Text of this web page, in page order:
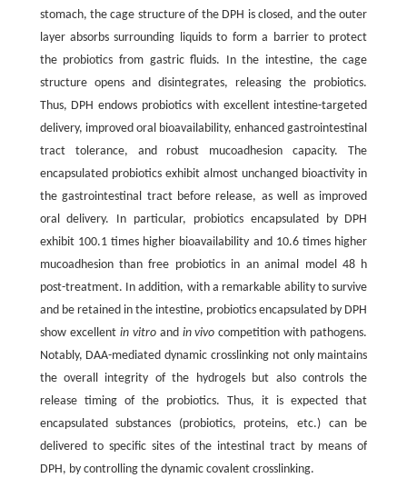
stomach, the cage structure of the DPH is closed, and the outer
layer absorbs surrounding liquids to form a barrier to protect
the probiotics from gastric fluids. In the intestine, the cage
structure opens and disintegrates, releasing the probiotics.
Thus, DPH endows probiotics with excellent intestine-targeted
delivery, improved oral bioavailability, enhanced gastrointestinal
tract tolerance, and robust mucoadhesion capacity. The
encapsulated probiotics exhibit almost unchanged bioactivity in
the gastrointestinal tract before release, as well as improved
oral delivery. In particular, probiotics encapsulated by DPH
exhibit 100.1 times higher bioavailability and 10.6 times higher
mucoadhesion than free probiotics in an animal model 48 h
post-treatment. In addition, with a remarkable ability to survive
and be retained in the intestine, probiotics encapsulated by DPH
show excellent in vitroand in vivo competition with pathogens.
Notably, DAA-mediated dynamic crosslinking not only maintains
the overall integrity of the hydrogels but also controls the
release timing of the probiotics. Thus, it is expected that
encapsulated substances (probiotics, proteins, etc.) can be
delivered to specific sites of the intestinal tract by means of
DPH, by controlling the dynamic covalent crosslinking.